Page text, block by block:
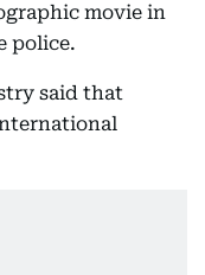
movie in
police.
said that